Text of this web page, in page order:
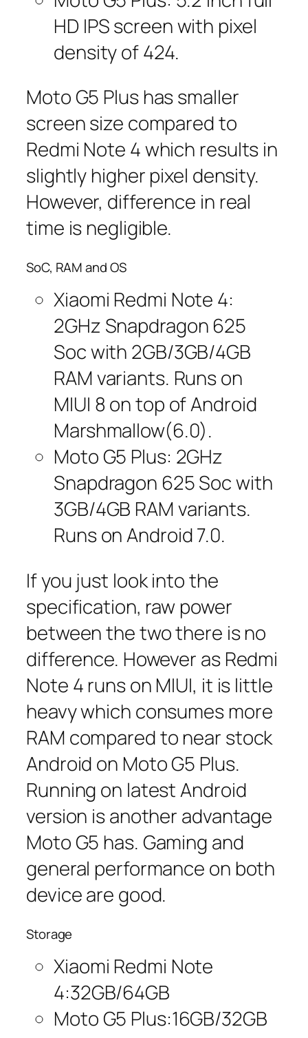
HD IPS screen with pixel
density of 424.
Moto G5 Plus has smaller
screen size compared to
Redmi Note 4 which results in
slightly higher pixel density.
However, difference in real
time is negligible.
SoC, RAM and OS
Xiaomi Redmi Note 4:
2GHz Snapdragon 625
Soc with 2GB/3GB/4GB
RAM variants. Runs on
MIUI 8 on top of Android
Marshmallow(6.0).
Moto G5 Plus: 2GHz
Snapdragon 625 Soc with
3GB/4GB RAM variants.
Runs on Android 7.0.
If you just look into the
specification, raw power
between the two there is no
difference. However as Redmi
Note 4 runs on MIUI, it is little
heavy which consumes more
RAM compared to near stock
Android on Moto G5 Plus.
Running on latest Android
version is another advantage
Moto G5 has. Gaming and
general performance on both
device are good.
Storage
Xiaomi Redmi Note
4:32GB/64GB
Moto G5 Plus:16GB/32GB